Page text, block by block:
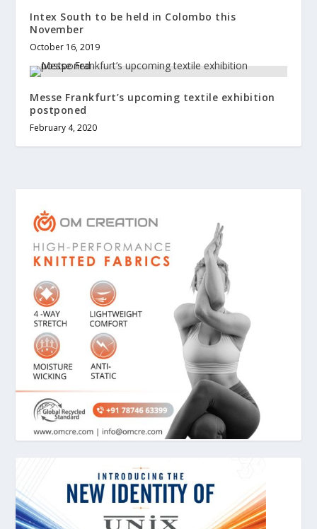
Intex South to be held in Colombo this
November
October 16, 2019
Messe Frankfurt’s upcoming textile exhibition
postponed
February 4, 2020